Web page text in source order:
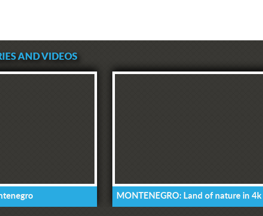
AND VIDEOS
MONTENEGRO: Land of nature in 4k